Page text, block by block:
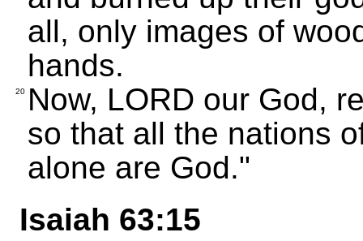
all, only images of
hands.
20 Now, LORD our God,
so that all the nations
alone are God."
Isaiah 63:15